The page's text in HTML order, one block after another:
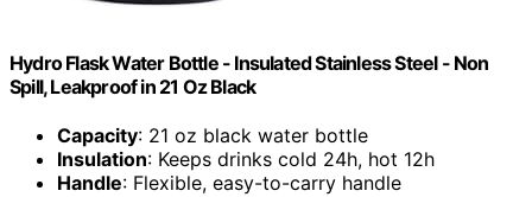
Hydro Flask Water Bottle - Insulated Stainless Steel - Non
Spill, Leakproof in 21 Oz Black
Capacity: 21 oz black water bottle
Insulation: Keeps drinks cold 24h, hot 12h
Handle: Flexible, easy-to-carry handle